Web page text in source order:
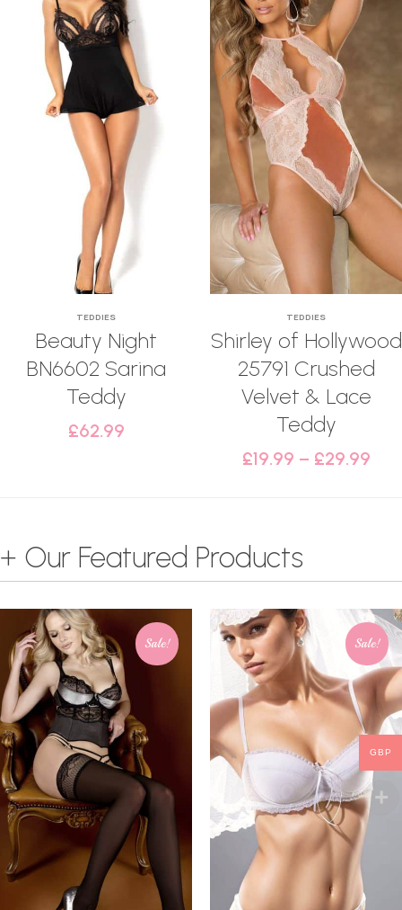
TEDDIES
Beauty Night
BN6602 Sarina
Teddy
£62.99
TEDDIES
Shirley of Hollywood
25791 Crushed
Velvet & Lace
Teddy
£19.99 – £29.99
+ Our Featured Products
Sale! Sale!
GBP